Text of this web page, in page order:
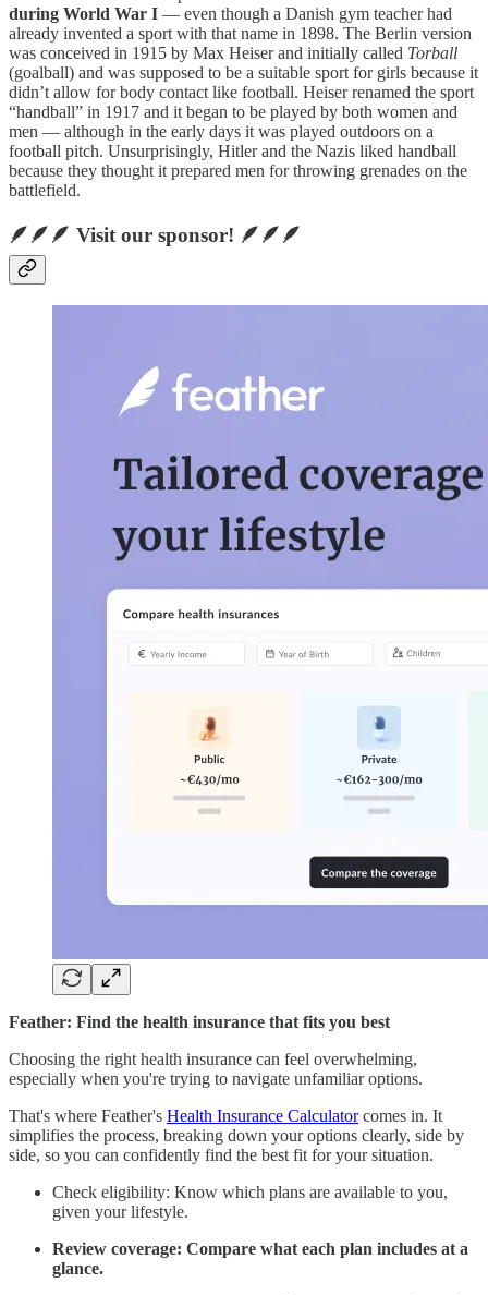
during World War I — even though a Danish gym teacher had
already invented a sport with that name in 1898. The Berlin version
was conceived in 1915 by Max Heiser and initially called Torball
(goalball) and was supposed to be a suitable sport for girls because it
didn’t allow for body contact like football. Heiser renamed the sport
“handball” in 1917 and it began to be played by both women and
men — although in the early days it was played outdoors on a
football pitch. Unsurprisingly, Hitler and the Nazis liked handball
because they thought it prepared men for throwing grenades on the
battlefield.
🪶🪶🪶 Visit our sponsor! 🪶🪶🪶
Feather: Find the health insurance that fits you best
Choosing the right health insurance can feel overwhelming,
especially when you're trying to navigate unfamiliar options.
That's where Feather's Health Insurance Calculatorcomes in. It
simplifies the process, breaking down your options clearly, side by
side, so you can confidently find the best fit for your situation.
Check eligibility: Know which plans are available to you,
given your lifestyle.
Review coverage: Compare what each plan includes at a
glance.